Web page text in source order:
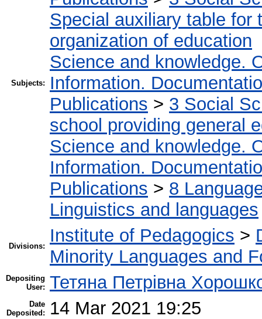
Subjects:
Special auxiliary table for
organization of education
Science and knowledge.
Information.
Publications > 3 Social
school providing general
Science and knowledge.
Information.
Publications > 8
Linguistics and languages
Divisions:
Institute of Pedagogics >
Minority Languages and
Depositing
User: Тетяна Петрівна
Date
Deposited:
14 Mar 2021 19:25